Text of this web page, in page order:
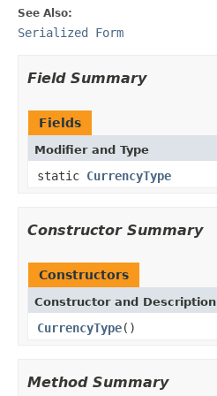
See Also:
Serialized Form
Field Summary
Fields
Modifier and Type
static CurrencyType
Constructor Summary
Constructors
Constructor and Description
CurrencyType()
Method Summary